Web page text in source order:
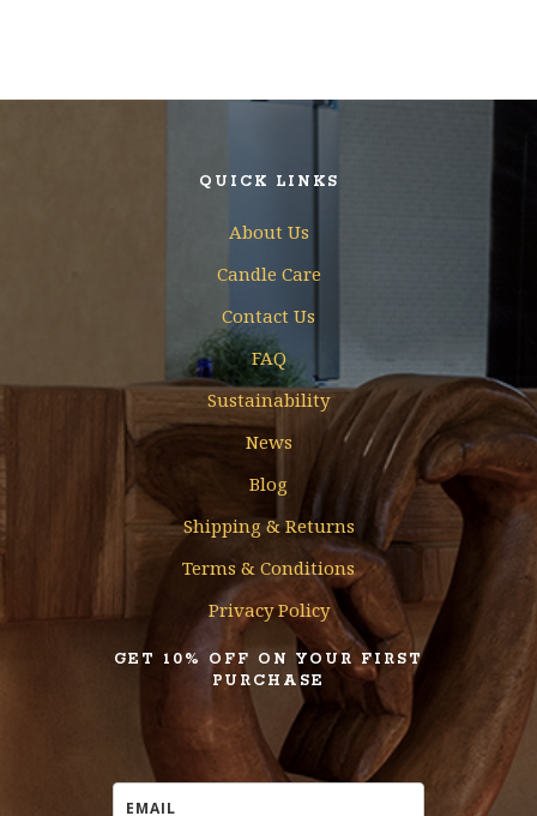
QUICK LINKS
About Us
Candle Care
Contact Us
FAQ
Sustainability
News
Blog
Shipping & Returns
Terms & Conditions
Privacy Policy
GET 10% OFF ON YOUR FIRST
PURCHASE